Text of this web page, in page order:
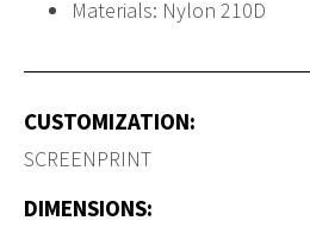
Materials: Nylon 210D
CUSTOMIZATION:
SCREENPRINT
DIMENSIONS: